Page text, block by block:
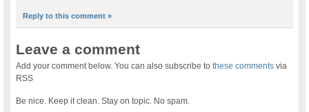
Reply to this comment »
Leave a comment
Add your comment below. You can also subscribe tothese comments via
RSS
Be nice. Keep it clean. Stay on topic. No spam.